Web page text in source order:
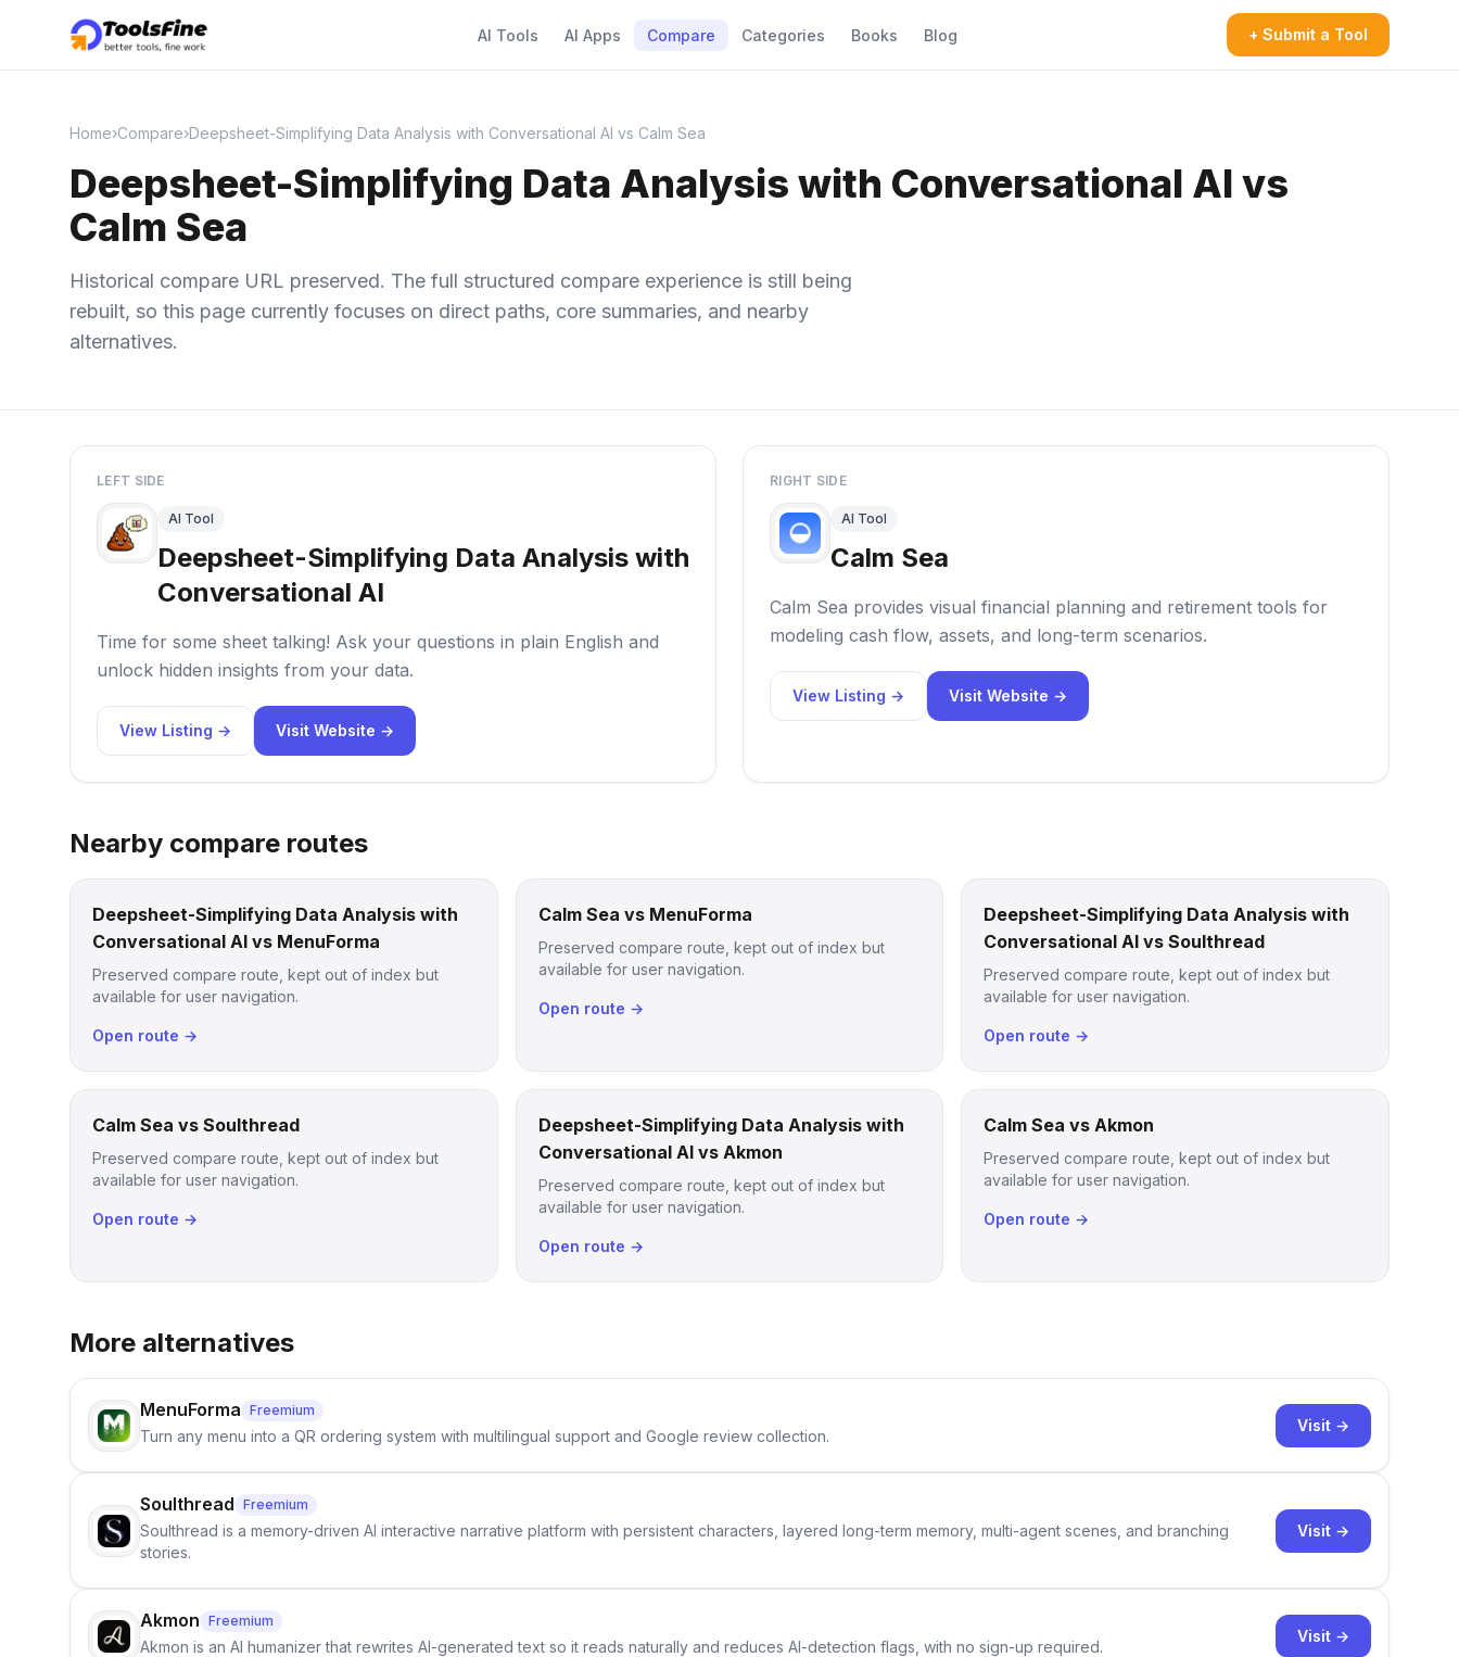
AI Tools AI Apps Compare Categories Books Blog + Submit a Tool
Home›Compare›Deepsheet-Simplifying Data Analysis with Conversational AI vs Calm Sea
Deepsheet-Simplifying Data Analysis with Conversational AI vs
Calm Sea
Historical compare URL preserved. The full structured compare experience is still being
rebuilt, so this page currently focuses on direct paths, core summaries, and nearby
alternatives.
LEFT SIDE
AI Tool
Deepsheet-Simplifying Data Analysis with
Conversational AI
Time for some sheet talking! Ask your questions in plain English and
unlock hidden insights from your data.
View Listing → Visit Website →
RIGHT SIDE
AI Tool
Calm Sea
Calm Sea provides visual financial planning and retirement tools for
modeling cash flow, assets, and long-term scenarios.
View Listing → Visit Website →
Nearby compare routes
Deepsheet-Simplifying Data Analysis with
Conversational AI vs MenuForma
Preserved compare route, kept out of index but
available for user navigation.
Open route →
Calm Sea vs MenuForma
Preserved compare route, kept out of index but
available for user navigation.
Open route →
Deepsheet-Simplifying Data Analysis with
Conversational AI vs Soulthread
Preserved compare route, kept out of index but
available for user navigation.
Open route →
Calm Sea vs Soulthread
Preserved compare route, kept out of index but
available for user navigation.
Open route →
Deepsheet-Simplifying Data Analysis with
Conversational AI vs Akmon
Preserved compare route, kept out of index but
available for user navigation.
Open route →
Calm Sea vs Akmon
Preserved compare route, kept out of index but
available for user navigation.
Open route →
More alternatives
MenuForma Freemium
Turn any menu into a QR ordering system with multilingual support and Google review collection.
Visit →
Soulthread Freemium
Soulthread is a memory-driven AI interactive narrative platform with persistent characters, layered long-term memory, multi-agent scenes, and branching
stories.
Visit →
Akmon Freemium
Akmon is an AI humanizer that rewrites AI-generated text so it reads naturally and reduces AI-detection flags, with no sign-up required.
Visit →